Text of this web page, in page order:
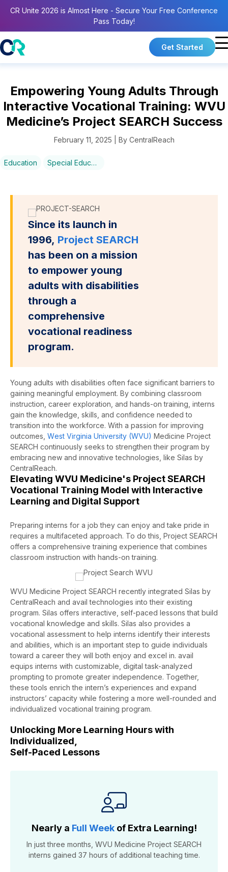
CR Unite 2026 is Almost Here - Secure Your Free Conference
Pass Today!
Get Started
Empowering Young Adults Through
Interactive Vocational Training: WVU
Medicine’s Project SEARCH Success
February 11, 2025 | By CentralReach
Education Special Education
Since its launch in
1996, Project SEARCH
has been on a mission
to empower young
adults with disabilities
through a
comprehensive
vocational readiness
program.
Young adults with disabilities often face significant barriers to
gaining meaningful employment. By combining classroom
instruction, career exploration, and hands-on training, interns
gain the knowledge, skills, and confidence needed to
transition into the workforce. With a passion for improving
outcomes, West Virginia University (WVU) Medicine Project
SEARCH continuously seeks to strengthen their program by
embracing new and innovative technologies , like Silas by
CentralReach.
Elevating WVU Medicine's Project SEARCH
Vocational Training Model with Interactive
Learning and Digital Support
Preparing interns for a job they can enjoy and take pride in
requires a multifaceted approach. To do this, Project SEARCH
offers a comprehensive training experience that combines
classroom instruction with hands-on training.
WVU Medicine Project SEARCH recently integrated Silas by
CentralReach and avail technologies into their existing
program. Silas offers interactive, self-paced lessons that build
vocational knowledge and skills. Silas also provides a
vocational assessment to help interns identify their interests
and abilities, which is an important step to guide individuals
toward a career they will both enjoy and excel in. avail
equips interns with customizable, digital task-analyzed
prompting to promote greater independence. Together,
these tools enrich the intern’s experiences and expand
instructors’ capacity while fostering a more well-rounded and
individualized vocational training program.
Unlocking More Learning Hours with
Individualized,
Self-Paced Lessons
Nearly a Full Weekof Extra Learning!
In just three months, WVU Medicine Project SEARCH
interns gained 37 hours of additional teaching time.